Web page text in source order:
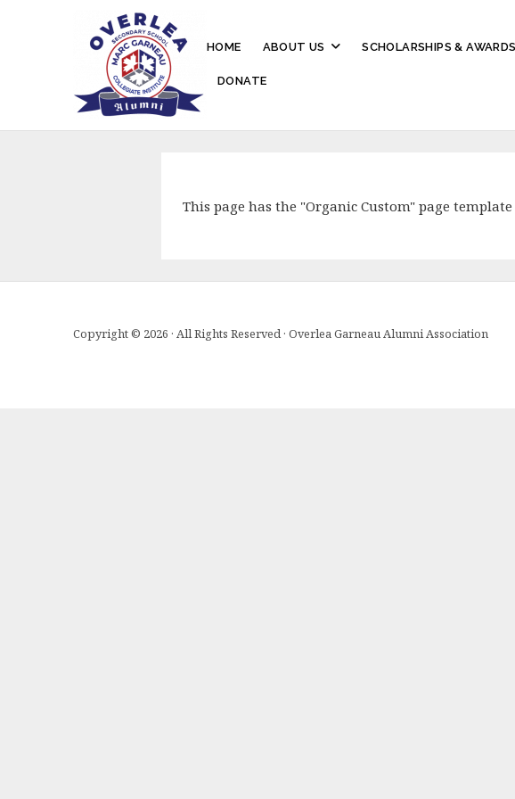
HOME ABOUT US SCHOLARSHIPS & AWARDS
DONATE
This page has the "Organic Custom" page
Copyright © 2026 · All Rights Reserved · Overlea Garneau Alumni Association